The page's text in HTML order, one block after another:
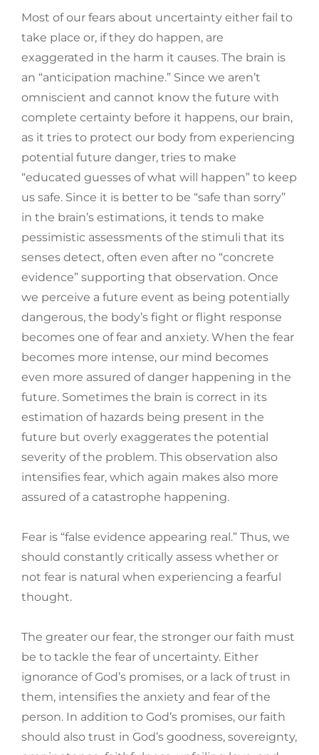
Most of our fears about uncertainty either fail to
take place or, if they do happen, are
exaggerated in the harm it causes. The brain is
an “anticipation machine.” Since we aren’t
omniscient and cannot know the future with
complete certainty before it happens, our brain,
as it tries to protect our body from experiencing
potential future danger, tries to make
“educated guesses of what will happen” to keep
us safe. Since it is better to be “safe than sorry”
in the brain’s estimations, it tends to make
pessimistic assessments of the stimuli that its
senses detect, often even after no “concrete
evidence” supporting that observation. Once
we perceive a future event as being potentially
dangerous, the body’s fight or flight response
becomes one of fear and anxiety. When the fear
becomes more intense, our mind becomes
even more assured of danger happening in the
future. Sometimes the brain is correct in its
estimation of hazards being present in the
future but overly exaggerates the potential
severity of the problem. This observation also
intensifies fear, which again makes also more
assured of a catastrophe happening.
Fear is “false evidence appearing real.” Thus, we
should constantly critically assess whether or
not fear is natural when experiencing a fearful
thought.
The greater our fear, the stronger our faith must
be to tackle the fear of uncertainty. Either
ignorance of God’s promises, or a lack of trust in
them, intensifies the anxiety and fear of the
person. In addition to God’s promises, our faith
should also trust in God’s goodness, sovereignty,